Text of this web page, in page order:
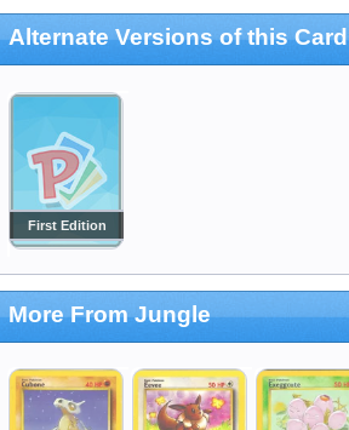
Alternate Versions of this Card
First Edition
More From Jungle